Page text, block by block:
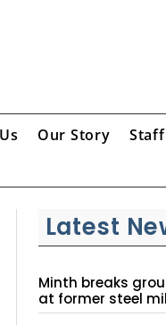
Our Story Staff
Latest
Minth breaks
at former steel